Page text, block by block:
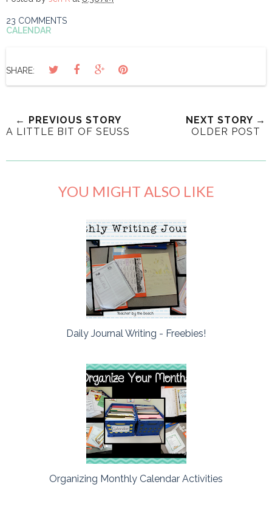
23 COMMENTS
CALENDAR
SHARE:
← PREVIOUS STORY
A LITTLE BIT OF SEUSS
NEXT STORY →
OLDER POST
YOU MIGHT ALSO LIKE
Daily Journal Writing - Freebies!
Organizing Monthly Calendar Activities